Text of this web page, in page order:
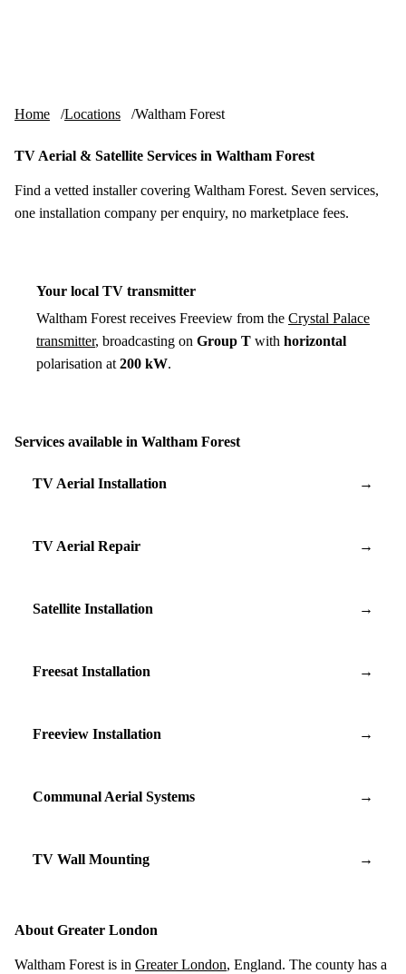
Home Locations Waltham Forest
TV Aerial & Satellite Services in Waltham Forest
Find a vetted installer covering Waltham Forest. Seven services,
one installation company per enquiry, no marketplace fees.
Your local TV transmitter
Waltham Forest receives Freeview from the Crystal Palace
transmitter, broadcasting on Group T with horizontal
polarisation at 200 kW.
Services available in Waltham Forest
TV Aerial Installation →
TV Aerial Repair →
Satellite Installation →
Freesat Installation →
Freeview Installation →
Communal Aerial Systems →
TV Wall Mounting →
About Greater London
Waltham Forest is in Greater London, England. The county has a